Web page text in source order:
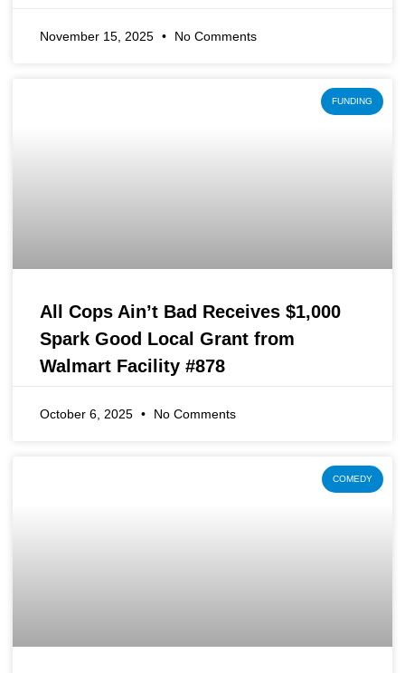
November 15, 2025 No Comments
FUNDING
All Cops Ain’t Bad Receives $1,000
Spark Good Local Grant from
Walmart Facility #878
October 6, 2025 No Comments
COMEDY